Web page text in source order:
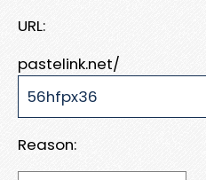
URL:
pastelink.net/
Reason: